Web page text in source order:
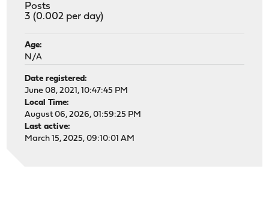
Posts
3 (0.002 per day)
Age:
N/A
Date registered:
June 08, 2021, 10:47:45 PM
Local Time:
August 06, 2026, 01:59:25 PM
Last active:
March 15, 2025, 09:10:01 AM